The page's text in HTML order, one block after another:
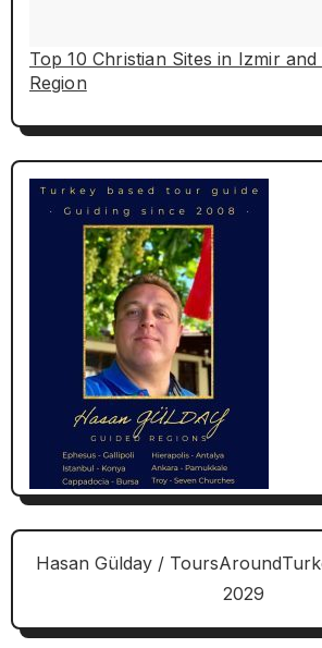
Top 10 Christian Sites in Izmir
Region
Hasan Gülday /
2029